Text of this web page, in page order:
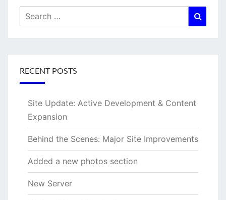
Search
for:
RECENT POSTS
Site Update: Active Development & Content
Expansion
Behind the Scenes: Major Site Improvements
Added a new photos section
New Server